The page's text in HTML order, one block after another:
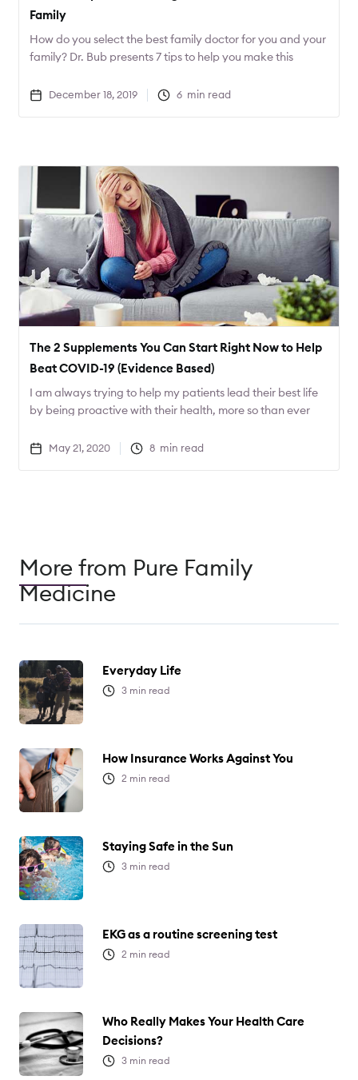
Family
How do you select the best family doctor for you and your
family? Dr. Bub presents 7 tips to help you make this
December 18, 2019 6 min read
The 2 Supplements You Can Start Right Now to Help
Beat COVID-19 (Evidence Based)
I am always trying to help my patients lead their best life
by being proactive with their health, more so than ever
supplements that can help decrease the severity of
May 21, 2020 8 min read
More from Pure Family
Medicine
Everyday Life
3 min read
How Insurance Works Against You
2 min read
Staying Safe in the Sun
3 min read
EKG as a routine screening test
2 min read
Who Really Makes Your Health Care
Decisions?
3 min read